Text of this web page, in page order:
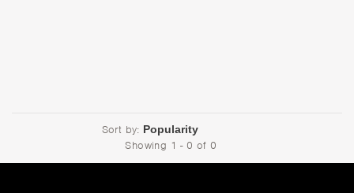
Sort by:
Showing 1 - 0 of 0